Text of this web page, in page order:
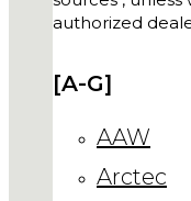
authorized
[A-G]
AAW
Arctec